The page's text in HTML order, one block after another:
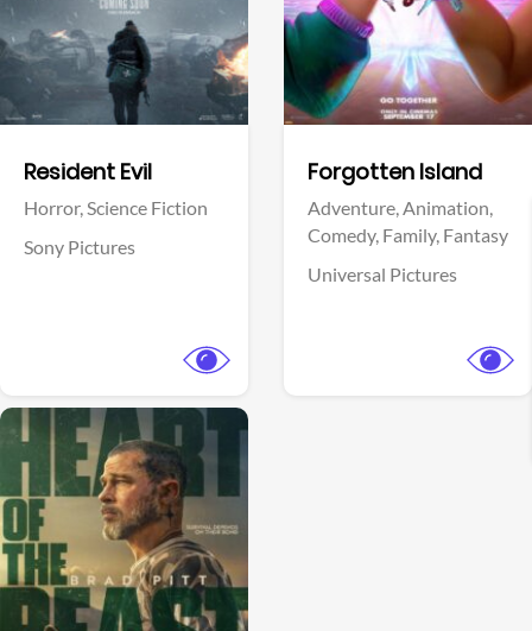
Resident Evil
Horror,Science Fiction
Sony Pictures
Forgotten Island
Adventure,Animation,
Comedy, Family, Fantasy
Universal Pictures
View Trailer